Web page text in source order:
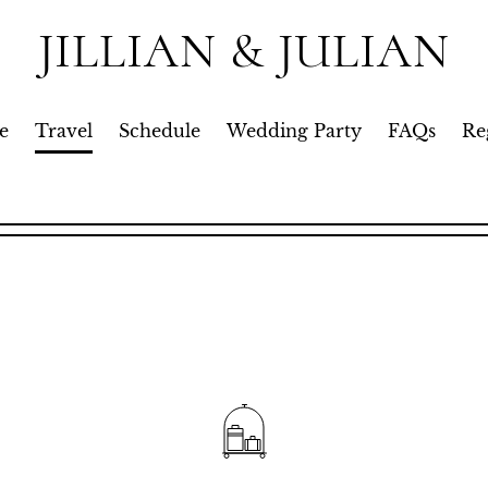
JILLIAN & JULIAN
Travel Schedule Wedding Party FAQs